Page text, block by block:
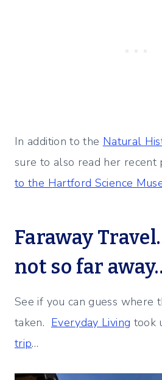
In addition to the Natural
sure to also read her
to the Hartford Science
Faraway
not so far
See if you can guess where
taken. Everyday Living took
trip…